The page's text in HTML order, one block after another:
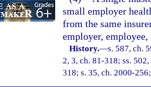
small employer
from the same
employer,
History.—s. 587, ch.
2, 3, ch. 81-318; ss.
318; s. 35, ch. 2000-